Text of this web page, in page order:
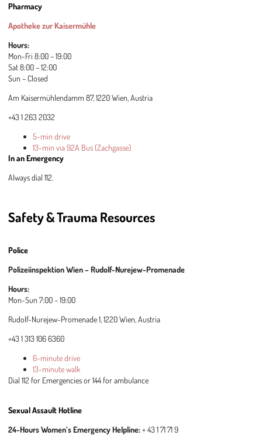
Pharmacy
Apotheke zur Kaisermühle
Hours:
Mon-Fri 8:00 – 19:00
Sat 8:00 – 12:00
Sun – Closed
Am Kaisermühlendamm 87, 1220 Wien, Austria
+43 1 263 2032
5-min drive
13-min via 92A Bus (Zachgasse)
In an Emergency
Always dial 112.
Safety & Trauma Resources
Police
Polizeiinspektion Wien – Rudolf-Nurejew-Promenade
Hours:
Mon-Sun 7:00 – 19:00
Rudolf-Nurejew-Promenade 1, 1220 Wien, Austria
+43 1 313 106 6360
6-minute drive
13-minute walk
Dial 112 for Emergencies or 144 for ambulance
Sexual Assault Hotline
24-Hours Women’s Emergency Helpline:+ 43 1 71 71 9